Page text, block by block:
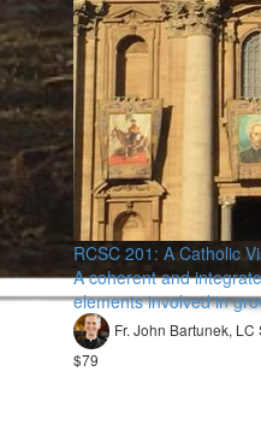
RCSC 201: A Catholic
A coherent and
elements involved in
Fr. John Bartunek, LC
$79